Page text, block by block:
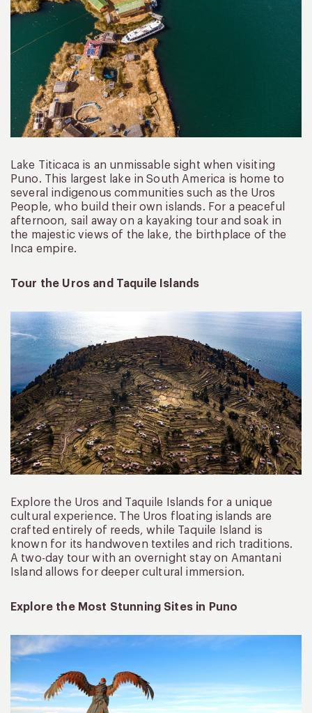
Lake Titicaca is an unmissable sight when visiting
Puno. This largest lake in South America is home to
several indigenous communities such as the Uros
People, who build their own islands. For a peaceful
afternoon, sail away on a kayaking tour and soak in
the majestic views of the lake, the birthplace of the
Inca empire.
Tour the Uros and Taquile Islands
Explore the Uros and Taquile Islands for a unique
cultural experience. The Uros floating islands are
crafted entirely of reeds, while Taquile Island is
known for its handwoven textiles and rich traditions.
A two-day tour with an overnight stay on Amantani
Island allows for deeper cultural immersion.
Explore the Most Stunning Sites in Puno